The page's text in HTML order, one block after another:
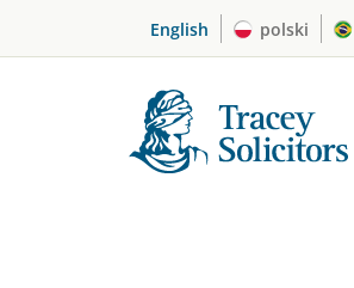
English polski